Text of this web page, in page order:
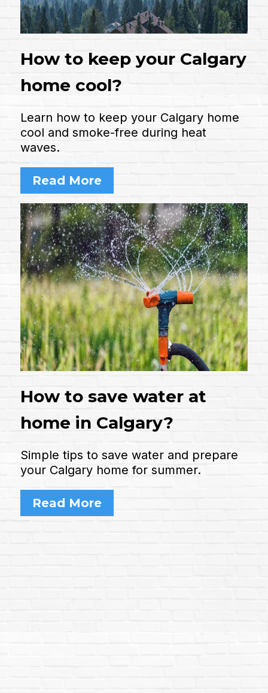
How to keep your Calgary
home cool?
Learn how to keep your Calgary home
cool and smoke-free during heat
waves.
Read More
How to save water at
home in Calgary?
Simple tips to save water and prepare
your Calgary home for summer.
Read More